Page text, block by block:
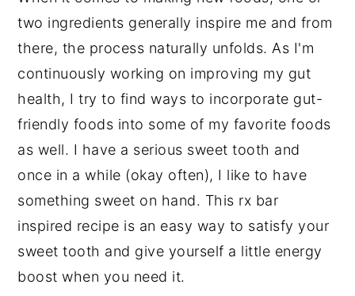
two ingredients generally inspire me and from
there, the process naturally unfolds. As I'm
continuously working on improving my gut
health, I try to find ways to incorporate gut-
friendly foods into some of my favorite foods
as well. I have a serious sweet tooth and
once in a while (okay often), I like to have
something sweet on hand. This rx bar
inspired recipe is an easy way to satisfy your
sweet tooth and give yourself a little energy
boost when you need it.